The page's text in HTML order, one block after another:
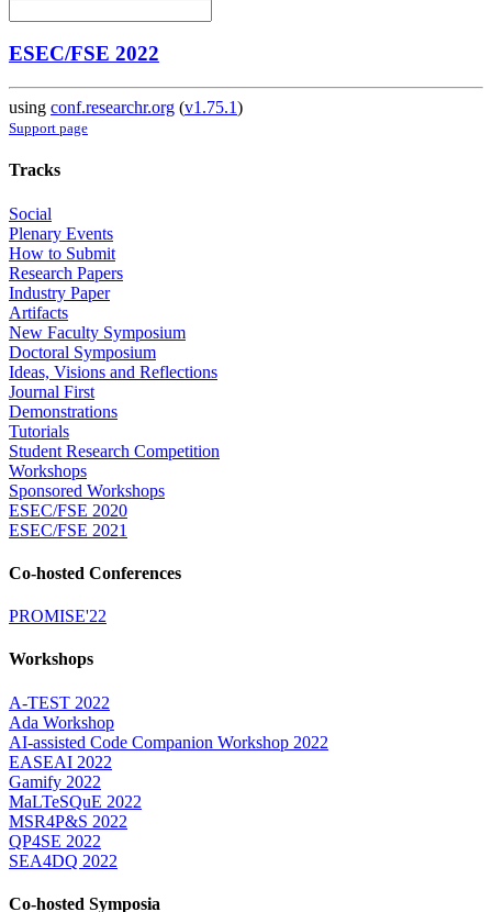
ESEC/FSE 2022
using conf.researchr.org (v1.75.1)
Support page
Tracks
Social
Plenary Events
How to Submit
Research Papers
Industry Paper
Artifacts
New Faculty Symposium
Doctoral Symposium
Ideas, Visions and Reflections
Journal First
Demonstrations
Tutorials
Student Research Competition
Workshops
Sponsored Workshops
ESEC/FSE 2020
ESEC/FSE 2021
Co-hosted Conferences
PROMISE'22
Workshops
A-TEST 2022
Ada Workshop
AI-assisted Code Companion Workshop 2022
EASEAI 2022
Gamify 2022
MaLTeSQuE 2022
MSR4P&S 2022
QP4SE 2022
SEA4DQ 2022
Co-hosted Symposia